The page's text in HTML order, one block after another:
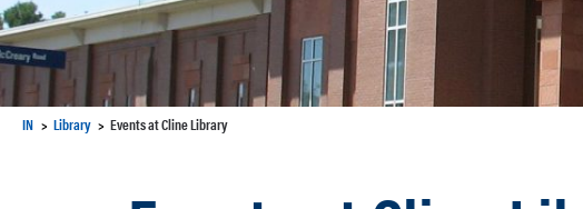
IN Library Events at Cline Library